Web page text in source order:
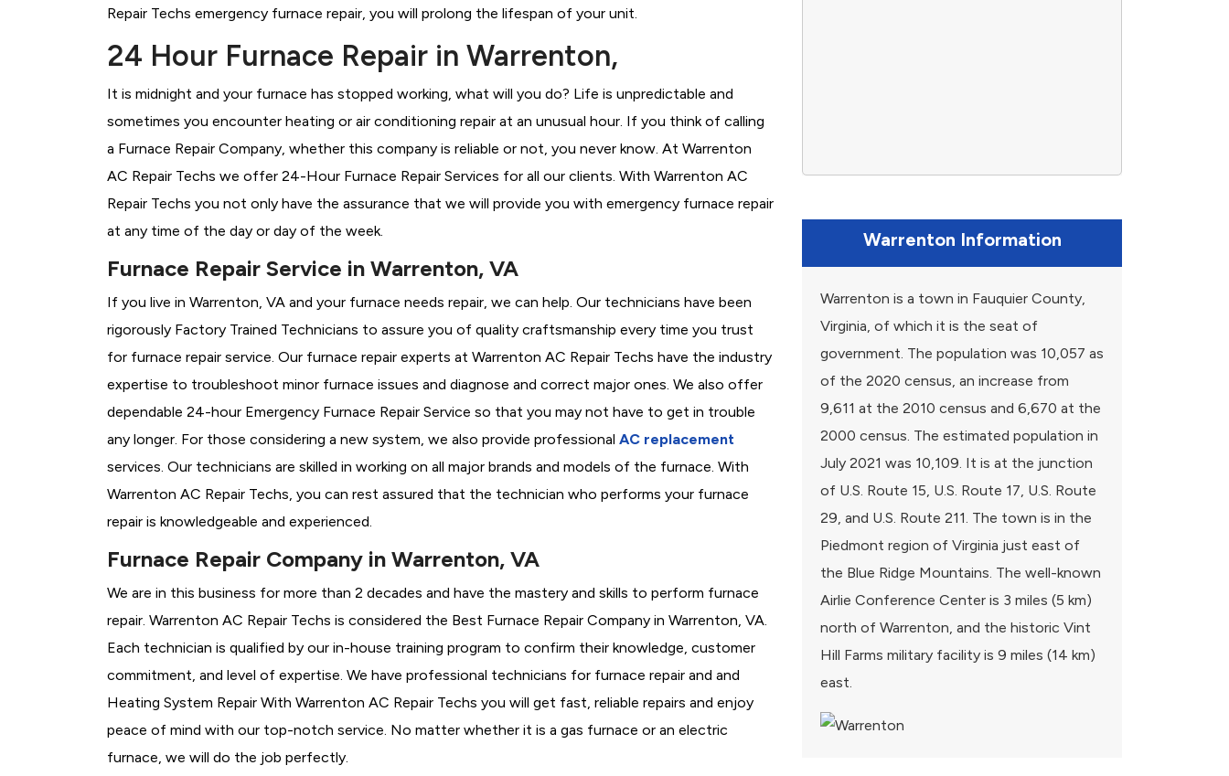
Repair Techs emergency furnace repair, you will prolong the lifespan of your unit.
24 Hour Furnace Repair in Warrenton,
It is midnight and your furnace has stopped working, what will you do? Life is unpredictable and
sometimes you encounter heating or air conditioning repair at an unusual hour. If you think of calling
a Furnace Repair Company, whether this company is reliable or not, you never know. At Warrenton
AC Repair Techs we offer 24-Hour Furnace Repair Services for all our clients. With Warrenton AC
Repair Techs you not only have the assurance that we will provide you with emergency furnace repair
at any time of the day or day of the week.
Furnace Repair Service in Warrenton, VA
If you live in Warrenton, VA and your furnace needs repair, we can help. Our technicians have been
rigorously Factory Trained Technicians to assure you of quality craftsmanship every time you trust
for furnace repair service. Our furnace repair experts at Warrenton AC Repair Techs have the industry
expertise to troubleshoot minor furnace issues and diagnose and correct major ones. We also offer
dependable 24-hour Emergency Furnace Repair Service so that you may not have to get in trouble
any longer. For those considering a new system, we also provide professional AC replacement
services. Our technicians are skilled in working on all major brands and models of the furnace. With
Warrenton AC Repair Techs, you can rest assured that the technician who performs your furnace
repair is knowledgeable and experienced.
Furnace Repair Company in Warrenton, VA
We are in this business for more than 2 decades and have the mastery and skills to perform furnace
repair. Warrenton AC Repair Techs is considered the Best Furnace Repair Company in Warrenton, VA.
Each technician is qualified by our in-house training program to confirm their knowledge, customer
commitment, and level of expertise. We have professional technicians for furnace repair and and
Heating System Repair With Warrenton AC Repair Techs you will get fast, reliable repairs and enjoy
peace of mind with our top-notch service. No matter whether it is a gas furnace or an electric
furnace, we will do the job perfectly.
Warrenton Information
Warrenton is a town in Fauquier County,
Virginia, of which it is the seat of
government. The population was 10,057 as
of the 2020 census, an increase from
9,611 at the 2010 census and 6,670 at the
2000 census. The estimated population in
July 2021 was 10,109. It is at the junction
of U.S. Route 15, U.S. Route 17, U.S. Route
29, and U.S. Route 211. The town is in the
Piedmont region of Virginia just east of
the Blue Ridge Mountains. The well-known
Airlie Conference Center is 3 miles (5 km)
north of Warrenton, and the historic Vint
Hill Farms military facility is 9 miles (14 km)
east.